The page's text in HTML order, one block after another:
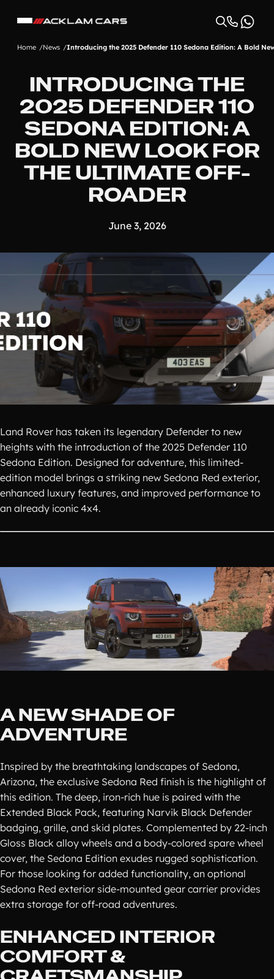
Home News Introducing the 2025 Defender 110 Sedona Edition: A Bold
INTRODUCING THE
2025 DEFENDER 110
SEDONA EDITION: A
BOLD NEW LOOK FOR
THE ULTIMATE OFF-
ROADER
June 3, 2026
Land Rover has taken its legendary Defender to new
heights with the introduction of the 2025 Defender 110
Sedona Edition. Designed for adventure, this limited-
edition model brings a striking new Sedona Red exterior,
enhanced luxury features, and improved performance to
an already iconic 4x4.​​
A NEW SHADE OF
ADVENTURE
Inspired by the breathtaking landscapes of Sedona,
Arizona, the exclusive Sedona Red finish is the highlight of
this edition. The deep, iron-rich hue is paired with the
Extended Black Pack, featuring Narvik Black Defender
badging, grille, and skid plates. Complemented by 22-inch
Gloss Black alloy wheels and a body-colored spare wheel
cover, the Sedona Edition exudes rugged sophistication.
For those looking for added functionality, an optional
Sedona Red exterior side-mounted gear carrier provides
extra storage for off-road adventures.
ENHANCED INTERIOR
COMFORT &